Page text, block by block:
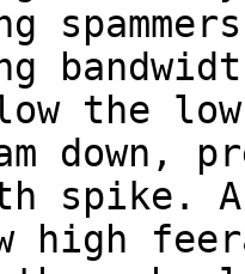
spammers
the low
down,
spike.
high